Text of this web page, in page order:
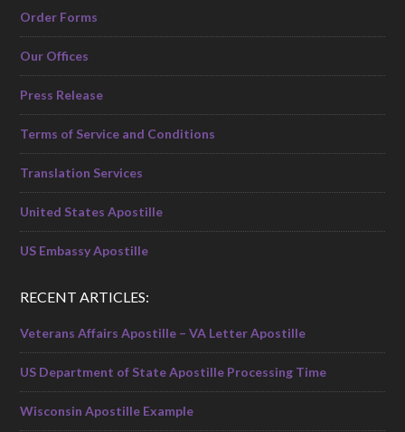
Order Forms
Our Offices
Press Release
Terms of Service and Conditions
Translation Services
United States Apostille
US Embassy Apostille
RECENT ARTICLES:
Veterans Affairs Apostille – VA Letter Apostille
US Department of State Apostille Processing Time
Wisconsin Apostille Example